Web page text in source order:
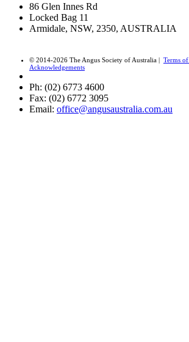
86 Glen Innes Rd
Locked Bag 11
Armidale, NSW, 2350, AUSTRALIA
© 2014-2026 The Angus Society of Australia | Terms
Acknowledgements
Ph: (02) 6773 4600
Fax: (02) 6772 3095
Email: office@angusaustralia.com.au